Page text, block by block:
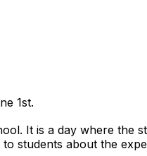
1st.
It is a day where the
students about the